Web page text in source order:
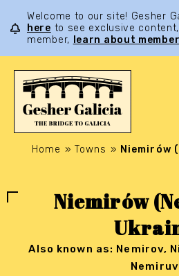
Welcome to our site! Gesher
here to see exclusive
member,
learn about
Home » Towns » Niemirów
Niemirów
Also known as: Nemirov,
Nemiruv